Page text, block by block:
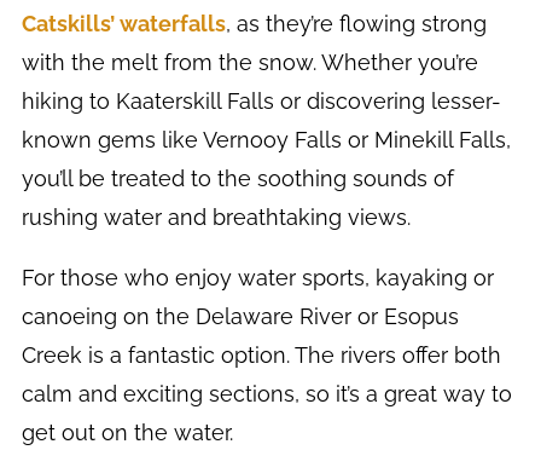
Catskills’ waterfalls, as they’re flowing strong
with the melt from the snow. Whether you’re
hiking to Kaaterskill Falls or discovering lesser-
known gems like Vernooy Falls or Minekill Falls,
you’ll be treated to the soothing sounds of
rushing water and breathtaking views.
For those who enjoy water sports, kayaking or
canoeing on the Delaware River or Esopus
Creek is a fantastic option. The rivers offer both
calm and exciting sections, so it’s a great way to
get out on the water.